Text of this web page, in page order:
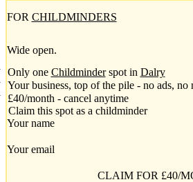
FOR CHILDMINDERS
Wide open.
Only one Childminderspot in Dalry
Your business, top of the pile - no ads, no
£40/month - cancel anytime
Claim this spot as a childminder
Your name
Your email
CLAIM FOR £40/